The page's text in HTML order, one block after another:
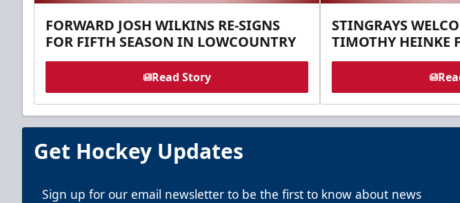
FORWARD JOSH WILKINS RE-SIGNS
FOR FIFTH SEASON IN LOWCOUNTRY
Read Story
STINGRAYS
TIMOTHY HEINKE
Get Hockey Updates
Sign up for our email newsletter to be the first to know about news